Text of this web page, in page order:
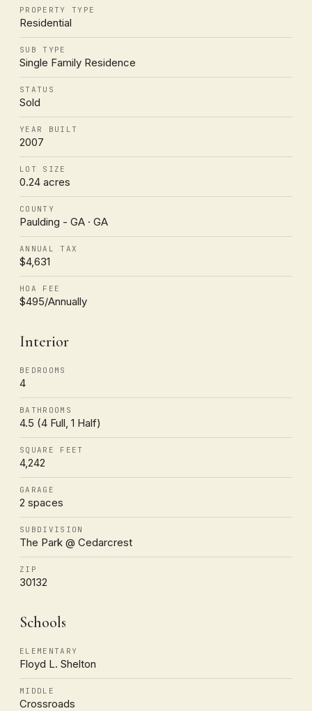
PROPERTY TYPE
Residential
SUB TYPE
Single Family Residence
STATUS
Sold
YEAR BUILT
2007
LOT SIZE
0.24 acres
COUNTY
Paulding - GA · GA
ANNUAL TAX
$4,631
HOA FEE
$495/Annually
Interior
BEDROOMS
4
BATHROOMS
4.5 (4 Full, 1 Half)
SQUARE FEET
4,242
GARAGE
2 spaces
SUBDIVISION
The Park @ Cedarcrest
ZIP
30132
Schools
ELEMENTARY
Floyd L. Shelton
MIDDLE
Crossroads